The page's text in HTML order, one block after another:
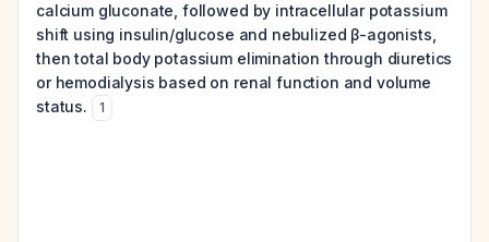
calcium gluconate, followed by intracellular potassium
shift using insulin/glucose and nebulized β-agonists,
then total body potassium elimination through diuretics
or hemodialysis based on renal function and volume
status.
1